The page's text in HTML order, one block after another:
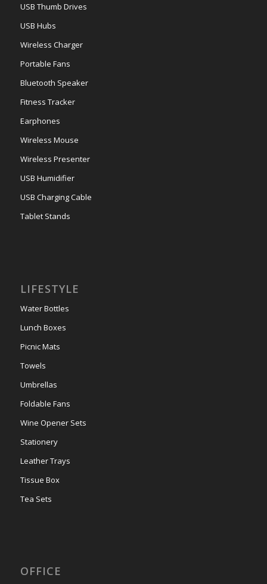
USB Thumb Drives
USB Hubs
Wireless Charger
Portable Fans
Bluetooth Speaker
Fitness Tracker
Earphones
Wireless Mouse
Wireless Presenter
USB Humidifier
USB Charging Cable
Tablet Stands
LIFESTYLE
Water Bottles
Lunch Boxes
Picnic Mats
Towels
Umbrellas
Foldable Fans
Wine Opener Sets
Stationery
Leather Trays
Tissue Box
Tea Sets
OFFICE